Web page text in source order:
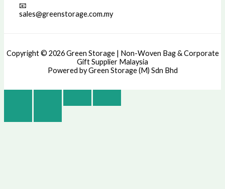
📧
sales@greenstorage.com.my
Copyright © 2026 Green Storage | Non-Woven Bag & Corporate
Gift Supplier Malaysia
Powered by Green Storage (M) Sdn Bhd